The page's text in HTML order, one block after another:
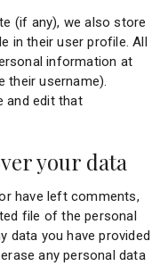
(if any), we also store
in their user profile. All
information at
their username).
and edit that
your data
have left comments,
file of the personal
data you have provided
any personal data